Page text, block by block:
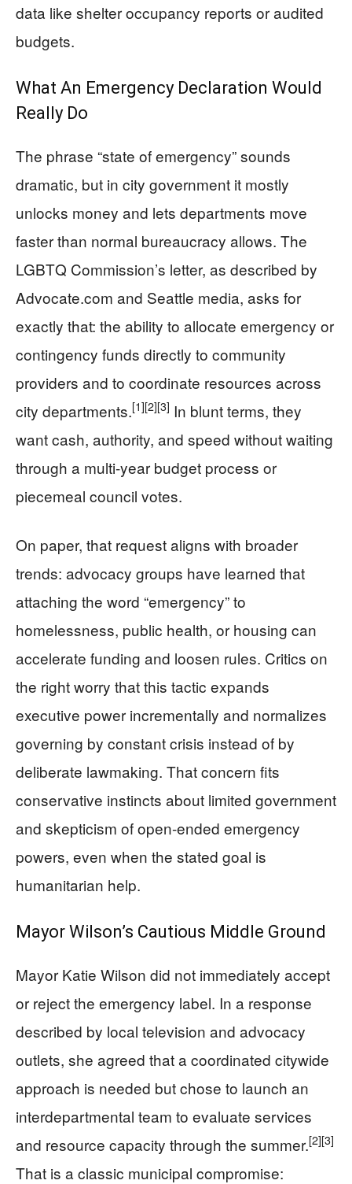
data like shelter occupancy reports or audited
budgets.
What An Emergency Declaration Would
Really Do
The phrase “state of emergency” sounds
dramatic, but in city government it mostly
unlocks money and lets departments move
faster than normal bureaucracy allows. The
LGBTQ Commission’s letter, as described by
Advocate.com and Seattle media, asks for
exactly that: the ability to allocate emergency or
contingency funds directly to community
providers and to coordinate resources across
city departments.[1][2][3] In blunt terms, they
want cash, authority, and speed without waiting
through a multi-year budget process or
piecemeal council votes.
On paper, that request aligns with broader
trends: advocacy groups have learned that
attaching the word “emergency” to
homelessness, public health, or housing can
accelerate funding and loosen rules. Critics on
the right worry that this tactic expands
executive power incrementally and normalizes
governing by constant crisis instead of by
deliberate lawmaking. That concern fits
conservative instincts about limited government
and skepticism of open-ended emergency
powers, even when the stated goal is
humanitarian help.
Mayor Wilson’s Cautious Middle Ground
Mayor Katie Wilson did not immediately accept
or reject the emergency label. In a response
described by local television and advocacy
outlets, she agreed that a coordinated citywide
approach is needed but chose to launch an
interdepartmental team to evaluate services
and resource capacity through the summer.[2][3]
That is a classic municipal compromise: